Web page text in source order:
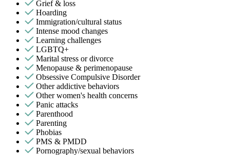
Grief & loss
Hoarding
Immigration/cultural status
Intense mood changes
Learning challenges
LGBTQ+
Marital stress or divorce
Menopause & perimenopause
Obsessive Compulsive Disorder
Other addictive behaviors
Other women's health concerns
Panic attacks
Parenthood
Parenting
Phobias
PMS & PMDD
Pornography/sexual behaviors